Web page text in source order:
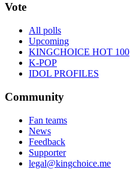
Vote
All polls
Upcoming
KINGCHOICE HOT 100
K-POP
IDOL PROFILES
Community
Fan teams
News
Feedback
Supporter
legal@kingchoice.me